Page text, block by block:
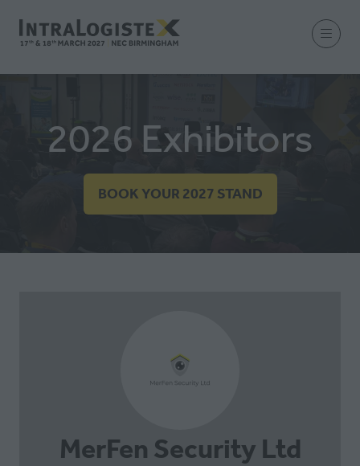
2026 Exhibitors
BOOK YOUR 2027 STAND
(OPENS
MerFen Security Ltd